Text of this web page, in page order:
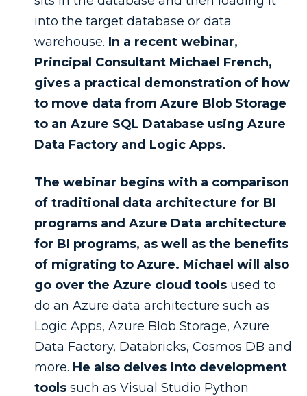
into the target database or data
warehouse. In a recent webinar,
Principal Consultant Michael French,
gives a practical demonstration of how
to move data from Azure Blob Storage
to an Azure SQL Database using Azure
Data Factory and Logic Apps.
The webinar begins with a comparison
of traditional data architecture for BI
programs and Azure Data architecture
for BI programs, as well as the benefits
of migrating to Azure. Michael will also
go over the Azure cloud tools used to
do an Azure data architecture such as
Logic Apps, Azure Blob Storage, Azure
Data Factory, Databricks, Cosmos DB and
more. He also delves into development
tools such as Visual Studio Python